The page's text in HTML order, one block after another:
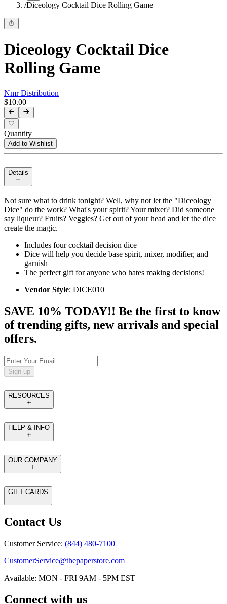
/Diceology Cocktail Dice Rolling Game
Diceology Cocktail Dice
Rolling Game
Nmr Distribution
$10.00
Quantity
Add to Wishlist
Details
Not sure what to drink tonight? Well, why not let the "Diceology
Dice" do the work? What's your spirit? Your mixer? Did someone
say liqueur? Fruits? Veggies? Get out of your head and let the dice
create the magic.
Includes four cocktail decision dice
Dice will help you decide base spirit, mixer, modifier, and
garnish
The perfect gift for anyone who hates making decisions!
Vendor Style: DICE010
SAVE 10% TODAY!! Be the first to know
of trending gifts, new arrivals and special
offers.
Sign up
RESOURCES
HELP & INFO
OUR COMPANY
GIFT CARDS
Contact Us
Customer Service: (844) 480-7100
CustomerService@thepaperstore.com
Available: MON - FRI 9AM - 5PM EST
Connect with us